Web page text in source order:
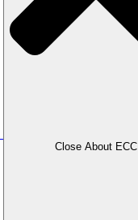
Close About ECC